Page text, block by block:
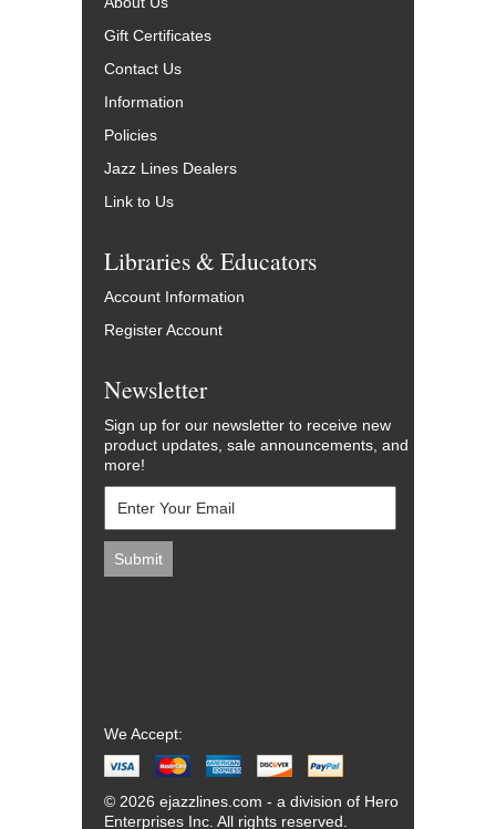
Gift Certificates
Contact Us
Information
Policies
Jazz Lines Dealers
Link to Us
Libraries & Educators
Account Information
Register Account
Newsletter
Sign up for our newsletter to receive new
product updates, sale announcements, and
more!
We Accept:
© 2026 ejazzlines.com - a division of Hero
Enterprises Inc. All rights reserved.